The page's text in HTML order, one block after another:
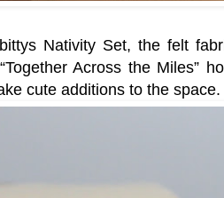
Nativity Set, the felt
Across the Miles”
cute additions to the space.